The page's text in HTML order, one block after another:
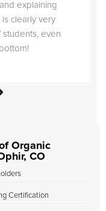
explaining
clearly very
even
Organic
CO
Certification